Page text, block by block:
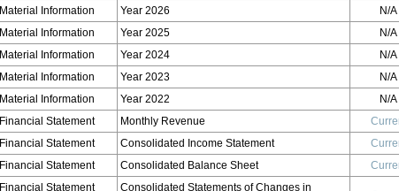
Material Information
Year 2026 N/A
Material Information
Year 2025 N/A
Material Information
Year 2024 N/A
Material Information
Year 2023 N/A
Material Information
Year 2022 N/A
Financial Statement
Monthly Revenue
Financial Statement
Consolidated Income Statement
Financial Statement
Consolidated Balance Sheet
Financial Statement
Consolidated Statements of Changes in